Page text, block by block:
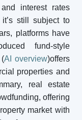
interest rates
still subject to
platforms have
fund-style
(AI overview)offers
properties and
real estate
offering
market with